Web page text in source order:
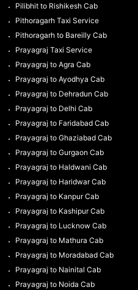
Pilibhit to Rishikesh Cab
Pithoragarh Taxi Service
Pithoragarh to Bareilly Cab
Prayagraj Taxi Service
Prayagraj to Agra Cab
Prayagraj to Ayodhya Cab
Prayagraj to Dehradun Cab
Prayagraj to Delhi Cab
Prayagraj to Faridabad Cab
Prayagraj to Ghaziabad Cab
Prayagraj to Gurgaon Cab
Prayagraj to Haldwani Cab
Prayagraj to Haridwar Cab
Prayagraj to Kanpur Cab
Prayagraj to Kashipur Cab
Prayagraj to Lucknow Cab
Prayagraj to Mathura Cab
Prayagraj to Moradabad Cab
Prayagraj to Nainital Cab
Prayagraj to Noida Cab